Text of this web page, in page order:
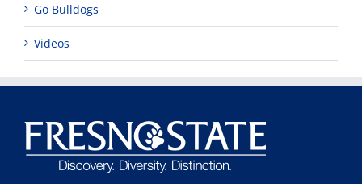
Go Bulldogs
Videos